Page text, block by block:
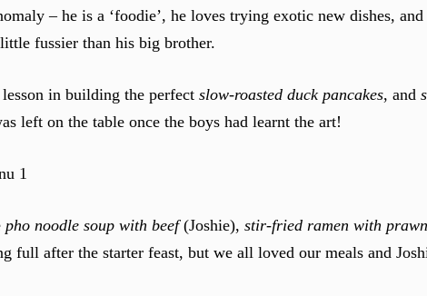
– he is a ‘foodie’, he loves trying exotic new dishes,
fussier than his big brother.
in building the perfect slow-roasted duck pancakes, and
left on the table once the boys had learnt the art!
pho noodle soup with beef(Joshie), stir-fried ramen with
full after the starter feast, but we all loved our meals and